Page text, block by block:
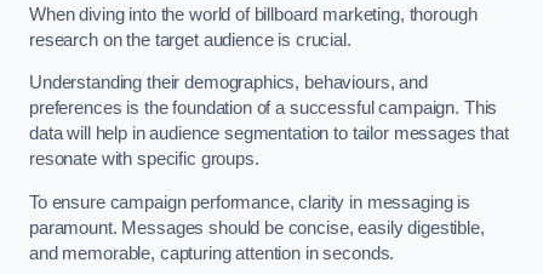
When diving into the world of billboard marketing, thorough
research on the target audience is crucial.
Understanding their demographics, behaviours, and
preferences is the foundation of a successful campaign. This
data will help in audience segmentation to tailor messages that
resonate with specific groups.
To ensure campaign performance, clarity in messaging is
paramount. Messages should be concise, easily digestible,
and memorable, capturing attention in seconds.